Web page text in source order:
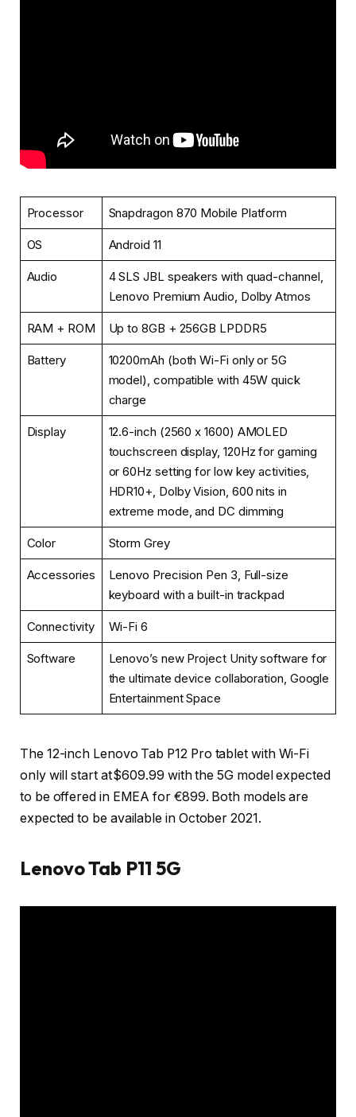
Processor Snapdragon 870 Mobile Platform
OS Android 11
Audio
4 SLS JBL speakers with quad-channel,
Lenovo Premium Audio, Dolby Atmos
RAM + ROM Up to 8GB + 256GB LPDDR5
Battery
10200mAh (both Wi-Fi only or 5G
model), compatible with 45W quick
charge
Display
12.6-inch (2560 x 1600) AMOLED
touchscreen display, 120Hz for gaming
or 60Hz setting for low key activities,
HDR10+, Dolby Vision, 600 nits in
extreme mode, and DC dimming
Color Storm Grey
Accessories
Lenovo Precision Pen 3, Full-size
keyboard with a built-in trackpad
Connectivity Wi-Fi 6
Software
Lenovo’s new Project Unity software for
the ultimate device collaboration, Google
Entertainment Space
The 12-inch Lenovo Tab P12 Pro tablet with Wi-Fi
only will start at $609.99 with the 5G model expected
to be offered in EMEA for €899. Both models are
expected to be available in October 2021.
Lenovo Tab P11 5G